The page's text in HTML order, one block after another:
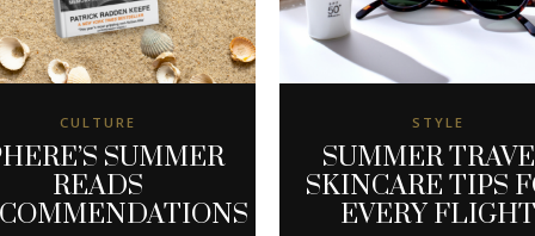
CULTURE
SUMMER
READS
STYLE
SUMMER
SKINCARE TIPS
EVERY FLIGHT